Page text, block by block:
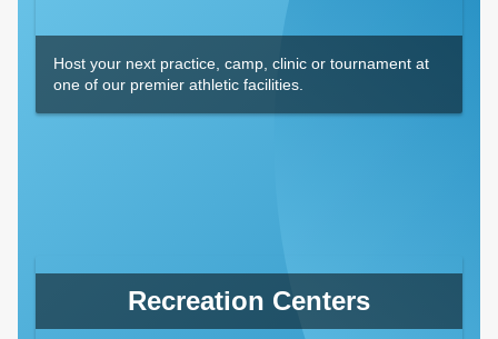
Host your next practice, camp, clinic or tournament at
one of our premier athletic facilities.
Recreation Centers